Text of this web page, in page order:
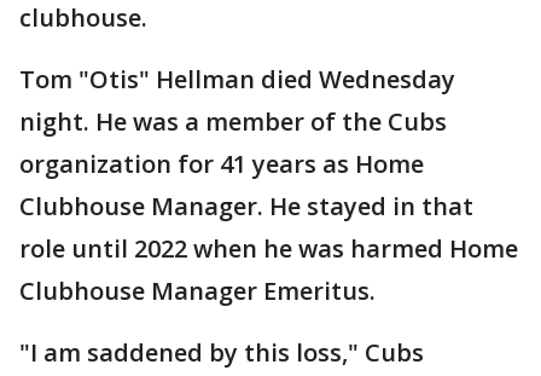
clubhouse.
Tom "Otis" Hellman died Wednesday
night. He was a member of the Cubs
organization for 41 years as Home
Clubhouse Manager. He stayed in that
role until 2022 when he was harmed Home
Clubhouse Manager Emeritus.
"I am saddened by this loss," Cubs